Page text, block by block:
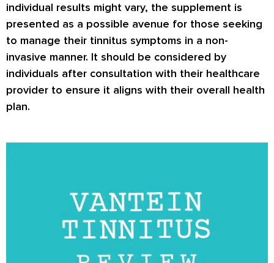
individual results might vary, the supplement is
presented as a possible avenue for those seeking
to manage their tinnitus symptoms in a non-
invasive manner. It should be considered by
individuals after consultation with their healthcare
provider to ensure it aligns with their overall health
plan.